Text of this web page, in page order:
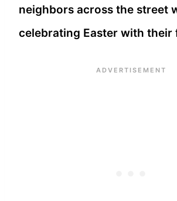
neighbors across the street
celebrating Easter with their